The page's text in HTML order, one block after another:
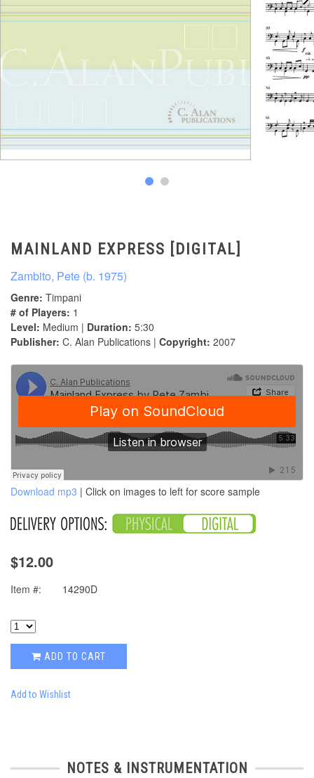
MAINLAND EXPRESS [DIGITAL]
Zambito, Pete (b. 1975)
Genre: Timpani
# of Players: 1
Level: Medium | Duration: 5:30
Publisher: C. Alan Publications | Copyright: 2007
Download mp3 | Click on images to left for score sample
$12.00
Item #: 14290D
ADD TO CART
Add to Wishlist
NOTES & INSTRUMENTATION